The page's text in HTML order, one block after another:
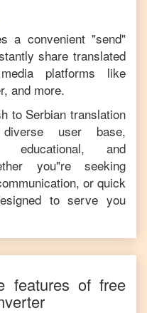
a convenient "send"
share translated
platforms like
and more.
to Serbian translation
user base,
educational, and
you"re seeking
or quick
to serve you
features of free